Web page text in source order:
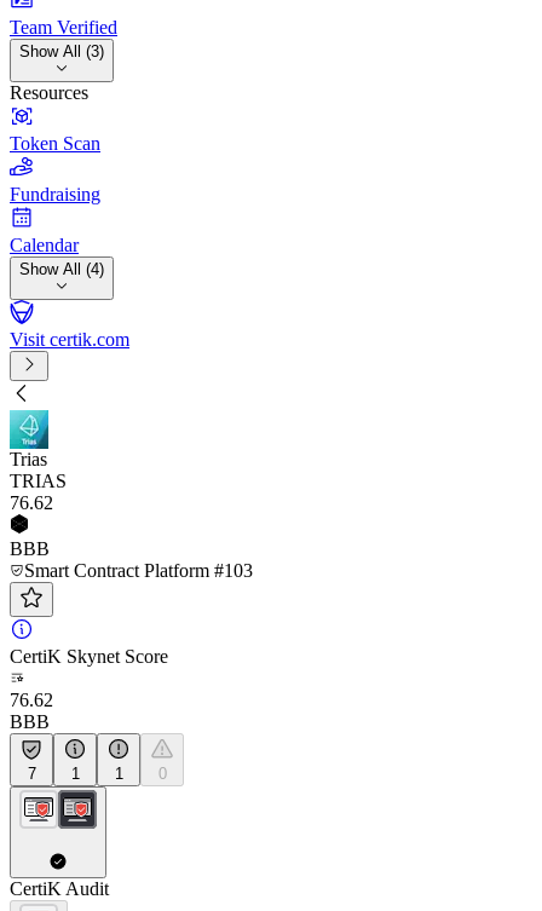
Team Verified
Show All (3)
Resources
Token Scan
Fundraising
Calendar
Show All (4)
Visit certik.com
Trias
TRIAS
76.62
BBB
Smart Contract Platform #103
CertiK Skynet Score
76.62
BBB
7 1 1 0
CertiK Audit